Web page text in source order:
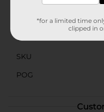
Product Form
Unit Size
SKU
POG
*for a limited time
clipped in